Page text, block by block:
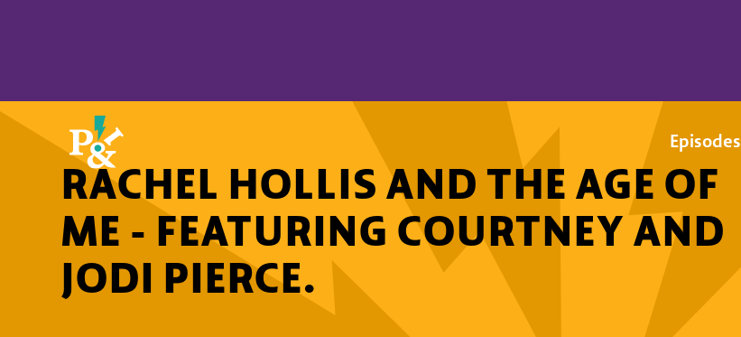
Episodes
RACHEL HOLLIS AND THE AGE OF
ME - FEATURING COURTNEY AND
JODI PIERCE.